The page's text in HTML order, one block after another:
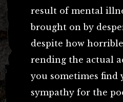
result of mental
brought on by
despite how
rending the actual
you sometimes find
sympathy for the